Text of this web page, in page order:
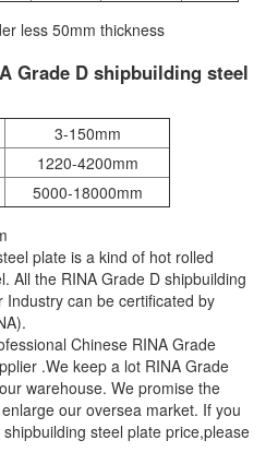
less 50mm thickness
Grade D shipbuilding steel
3-150mm
1220-4200mm
5000-18000mm
plate is a kind of hot rolled
All the RINA Grade D shipbuilding
can be certificated by
Chinese RINA Grade
.We keep a lot RINA Grade
warehouse. We promise the
our oversea market. If you
steel plate price,please